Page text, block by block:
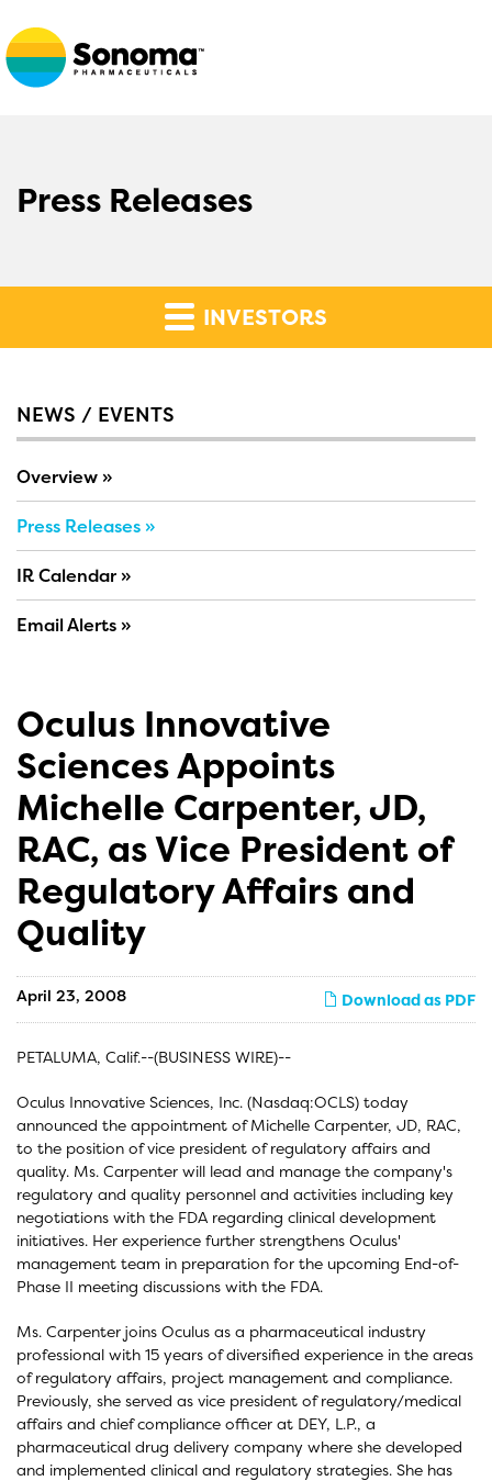
Press Releases
INVESTORS
NEWS / EVENTS
Overview
Press Releases
IR Calendar
Email Alerts
Oculus Innovative
Sciences Appoints
Michelle Carpenter, JD,
RAC, as Vice President of
Regulatory Affairs and
Quality
Download as PDF
April 23, 2008
PETALUMA, Calif.--(BUSINESS WIRE)--
Oculus Innovative Sciences, Inc. (Nasdaq:OCLS) today
announced the appointment of Michelle Carpenter, JD, RAC,
to the position of vice president of regulatory affairs and
quality. Ms. Carpenter will lead and manage the company's
regulatory and quality personnel and activities including key
negotiations with the FDA regarding clinical development
initiatives. Her experience further strengthens Oculus'
management team in preparation for the upcoming End-of-
Phase II meeting discussions with the FDA.
Ms. Carpenter joins Oculus as a pharmaceutical industry
professional with 15 years of diversified experience in the areas
of regulatory affairs, project management and compliance.
Previously, she served as vice president of regulatory/medical
affairs and chief compliance officer at DEY, L.P., a
pharmaceutical drug delivery company where she developed
and implemented clinical and regulatory strategies. She has